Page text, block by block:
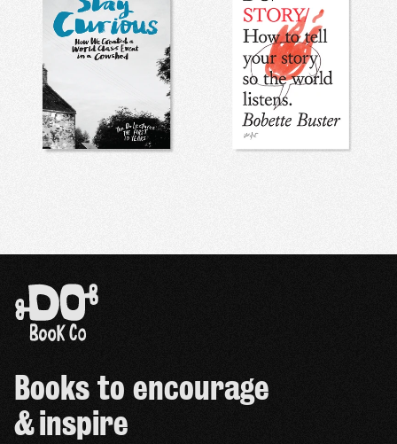
Books to encourage
& inspire